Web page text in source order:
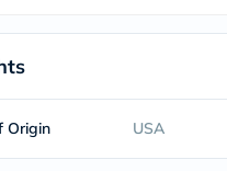
Origin USA